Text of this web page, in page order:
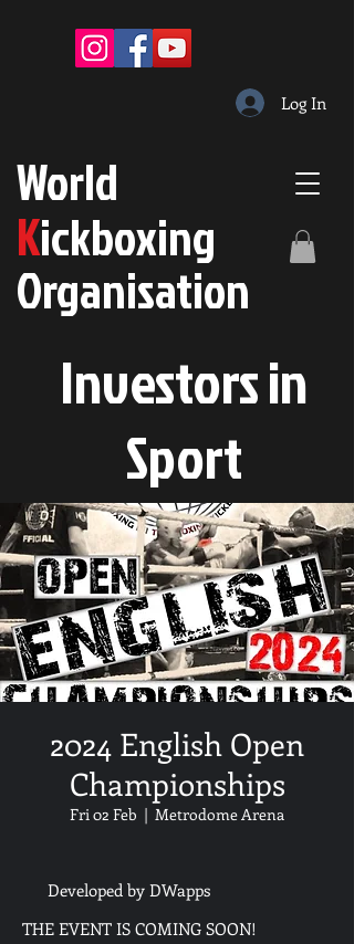
World
Kickboxing
Organisation
Investors in
Sport
Log In
2024 English Open
Championships
Fri 02 Feb
  |
Metrodome Arena
THE EVENT IS COMING SOON!
Developed by DWapps